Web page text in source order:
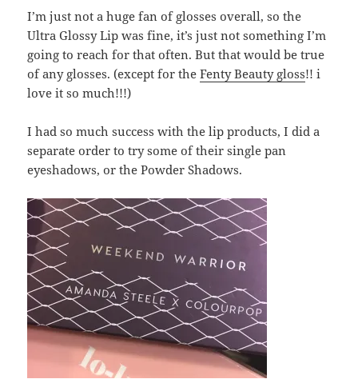
I’m just not a huge fan of glosses overall, so the
Ultra Glossy Lip was fine, it’s just not something I’m
going to reach for that often. But that would be true
of any glosses. (except for theFenty Beauty gloss!! i
love it so much!!!)
I had so much success with the lip products, I did a
separate order to try some of their single pan
eyeshadows, or the Powder Shadows.